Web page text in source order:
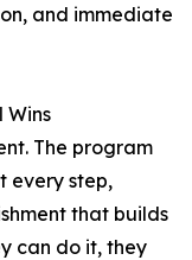
and immediate
Wins
The program
every step,
that builds
can do it, they